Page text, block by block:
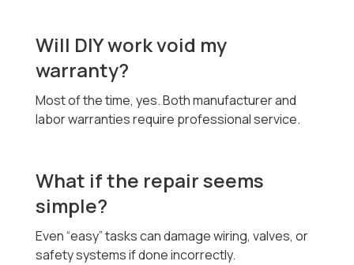
Will DIY work void my
warranty?
Most of the time, yes. Both manufacturer and
labor warranties require professional service.
What if the repair seems
simple?
Even “easy” tasks can damage wiring, valves, or
safety systems if done incorrectly.